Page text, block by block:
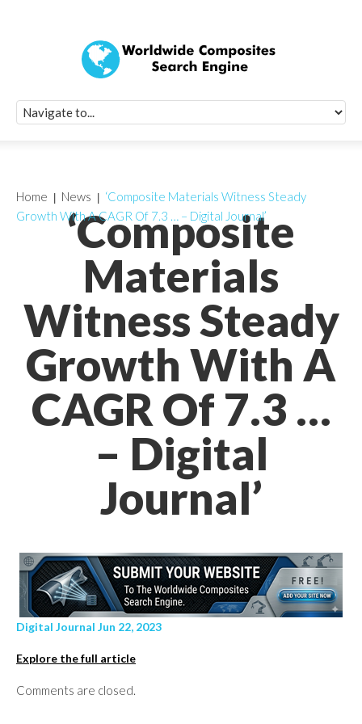
‘Composite
Materials
Witness Steady
Growth With A
CAGR Of 7.3 …
– Digital
Journal’
Home News
‘Composite Materials Witness Steady
Growth With A CAGR Of 7.3 … – Digital Journal’
Digital Journal Jun 22, 2023
Explore the full article
Comments are closed.
Quick Signup
Worldwide
Newsletter